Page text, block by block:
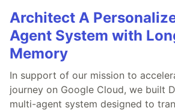
Architect A
Agent System with
Memory
In support of our mission to
journey on Google Cloud, we built
multi-agent system designed to